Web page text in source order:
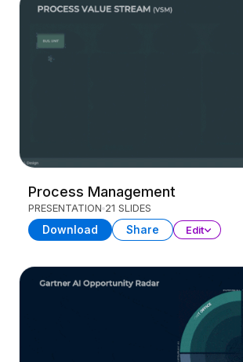
Process Management
PRESENTATION 21 SLIDES
Download Share Edit